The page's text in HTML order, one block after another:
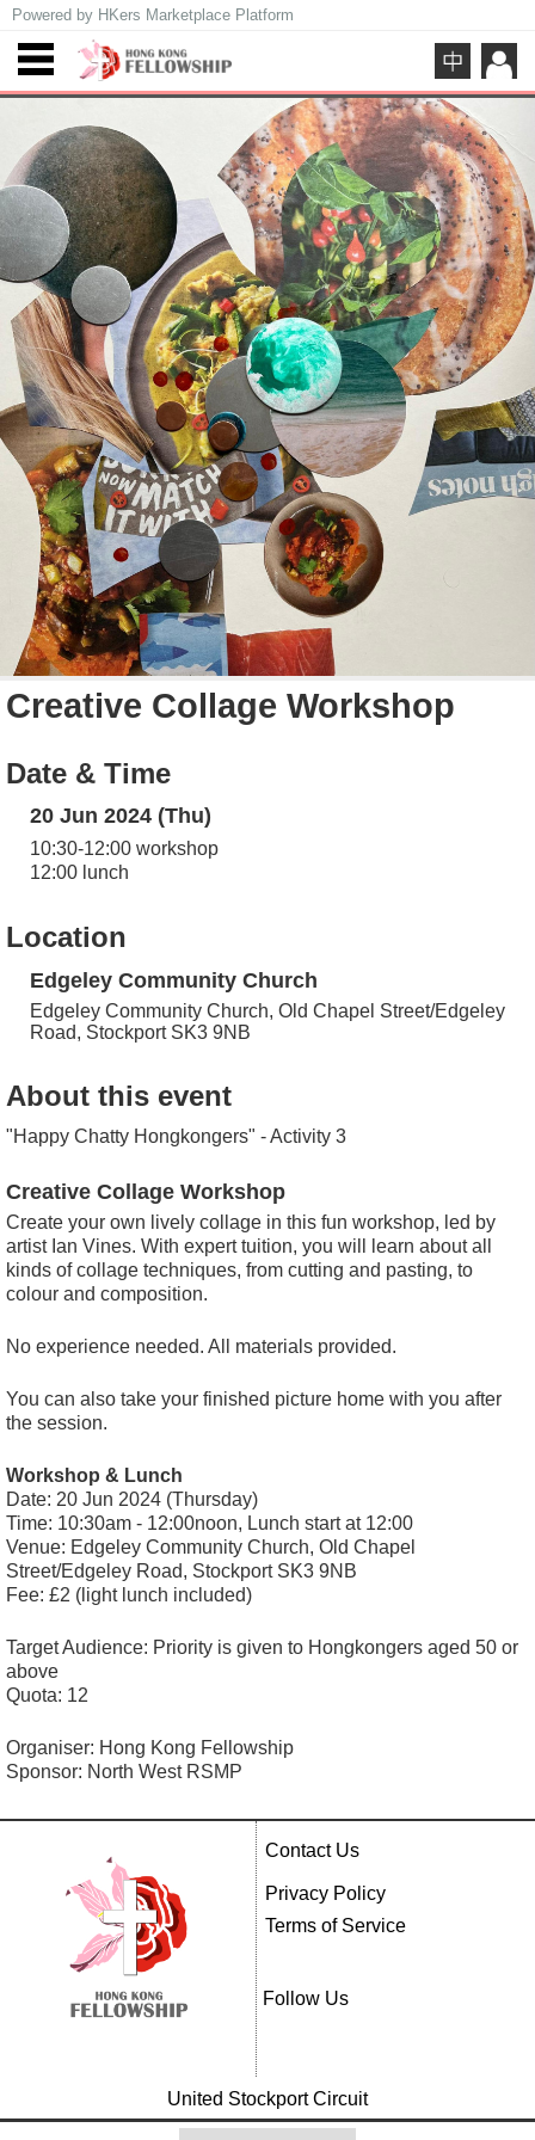
Powered by HKers Marketplace Platform
Creative Collage Workshop
Date & Time
20 Jun 2024 (Thu)
10:30-12:00 workshop
12:00 lunch
Location
Edgeley Community Church
Edgeley Community Church, Old Chapel Street/Edgeley
Road, Stockport SK3 9NB
About this event
"Happy Chatty Hongkongers" - Activity 3
Creative Collage Workshop
Create your own lively collage in this fun workshop, led by
artist Ian Vines. With expert tuition, you will learn about all
kinds of collage techniques, from cutting and pasting, to
colour and composition.
No experience needed. All materials provided.
You can also take your finished picture home with you after
the session.
Workshop & Lunch
Date: 20 Jun 2024 (Thursday)
Time: 10:30am - 12:00noon, Lunch start at 12:00
Venue: Edgeley Community Church, Old Chapel
Street/Edgeley Road, Stockport SK3 9NB
Fee: £2 (light lunch included)
Target Audience: Priority is given to Hongkongers aged 50 or
above
Quota: 12
Organiser: Hong Kong Fellowship
Sponsor: North West RSMP
Contact Us
Privacy Policy
Terms of Service
Follow Us
United Stockport Circuit